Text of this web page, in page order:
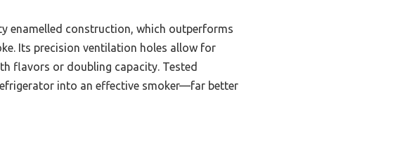
enamelled construction, which outperforms
Its precision ventilation holes allow for
flavors or doubling capacity. Tested
into an effective smoker—far better